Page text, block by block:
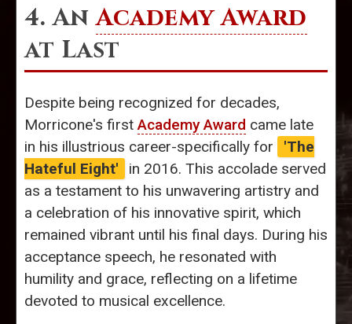
4. AnAcademy Award
at Last
Despite being recognized for decades,
Morricone's firstAcademy Award came late
in his illustrious career-specifically for
'The
Hateful Eight'
in 2016. This accolade served
as a testament to his unwavering artistry and
a celebration of his innovative spirit, which
remained vibrant until his final days. During his
acceptance speech, he resonated with
humility and grace, reflecting on a lifetime
devoted to musical excellence.